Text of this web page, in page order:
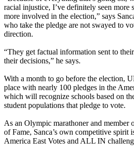
racial injustice, I’ve definitely seen more
more involved in the election,” says
who take the pledge are not swayed to
direction.
“They get factual information sent to
their decisions,” he says.
With a month to go before the election,
place with nearly 100 pledges in the
which will recognize schools based on
student populations that pledge to vote.
As an Olympic marathoner and member
of Fame, Sanca’s own competitive spirit
America East Votes and ALL IN